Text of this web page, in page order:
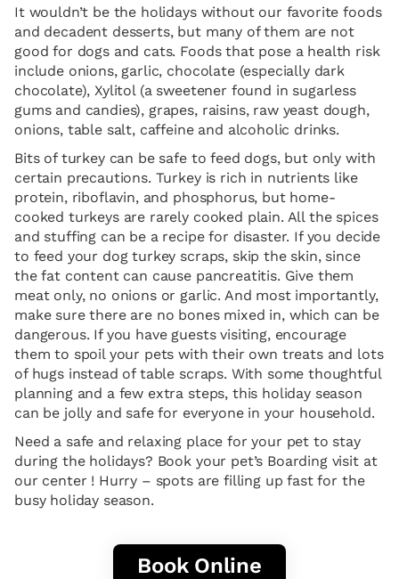
It wouldn’t be the holidays without our favorite foods
and decadent desserts, but many of them are not
good for dogs and cats. Foods that pose a health risk
include onions, garlic, chocolate (especially dark
chocolate), Xylitol (a sweetener found in sugarless
gums and candies), grapes, raisins, raw yeast dough,
onions, table salt, caffeine and alcoholic drinks.
Bits of turkey can be safe to feed dogs, but only with
certain precautions. Turkey is rich in nutrients like
protein, riboflavin, and phosphorus, but home-
cooked turkeys are rarely cooked plain. All the spices
and stuffing can be a recipe for disaster. If you decide
to feed your dog turkey scraps, skip the skin, since
the fat content can cause pancreatitis. Give them
meat only, no onions or garlic. And most importantly,
make sure there are no bones mixed in, which can be
dangerous. If you have guests visiting, encourage
them to spoil your pets with their own treats and lots
of hugs instead of table scraps. With some thoughtful
planning and a few extra steps, this holiday season
can be jolly and safe for everyone in your household.
Need a safe and relaxing place for your pet to stay
during the holidays? Book your pet’s Boarding visit at
our center ! Hurry – spots are filling up fast for the
busy holiday season.
Book Online